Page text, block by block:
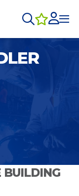
BUILDING